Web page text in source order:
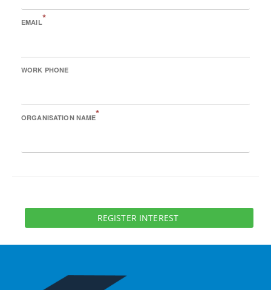
EMAIL*
WORK PHONE
ORGANISATION NAME*
REGISTER INTEREST